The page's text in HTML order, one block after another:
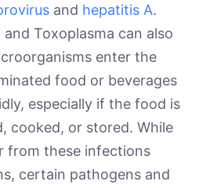
and hepatitis A.
and Toxoplasma can also
enter the
food or beverages
especially if the food is
cooked, or stored. While
from these infections
certain pathogens and